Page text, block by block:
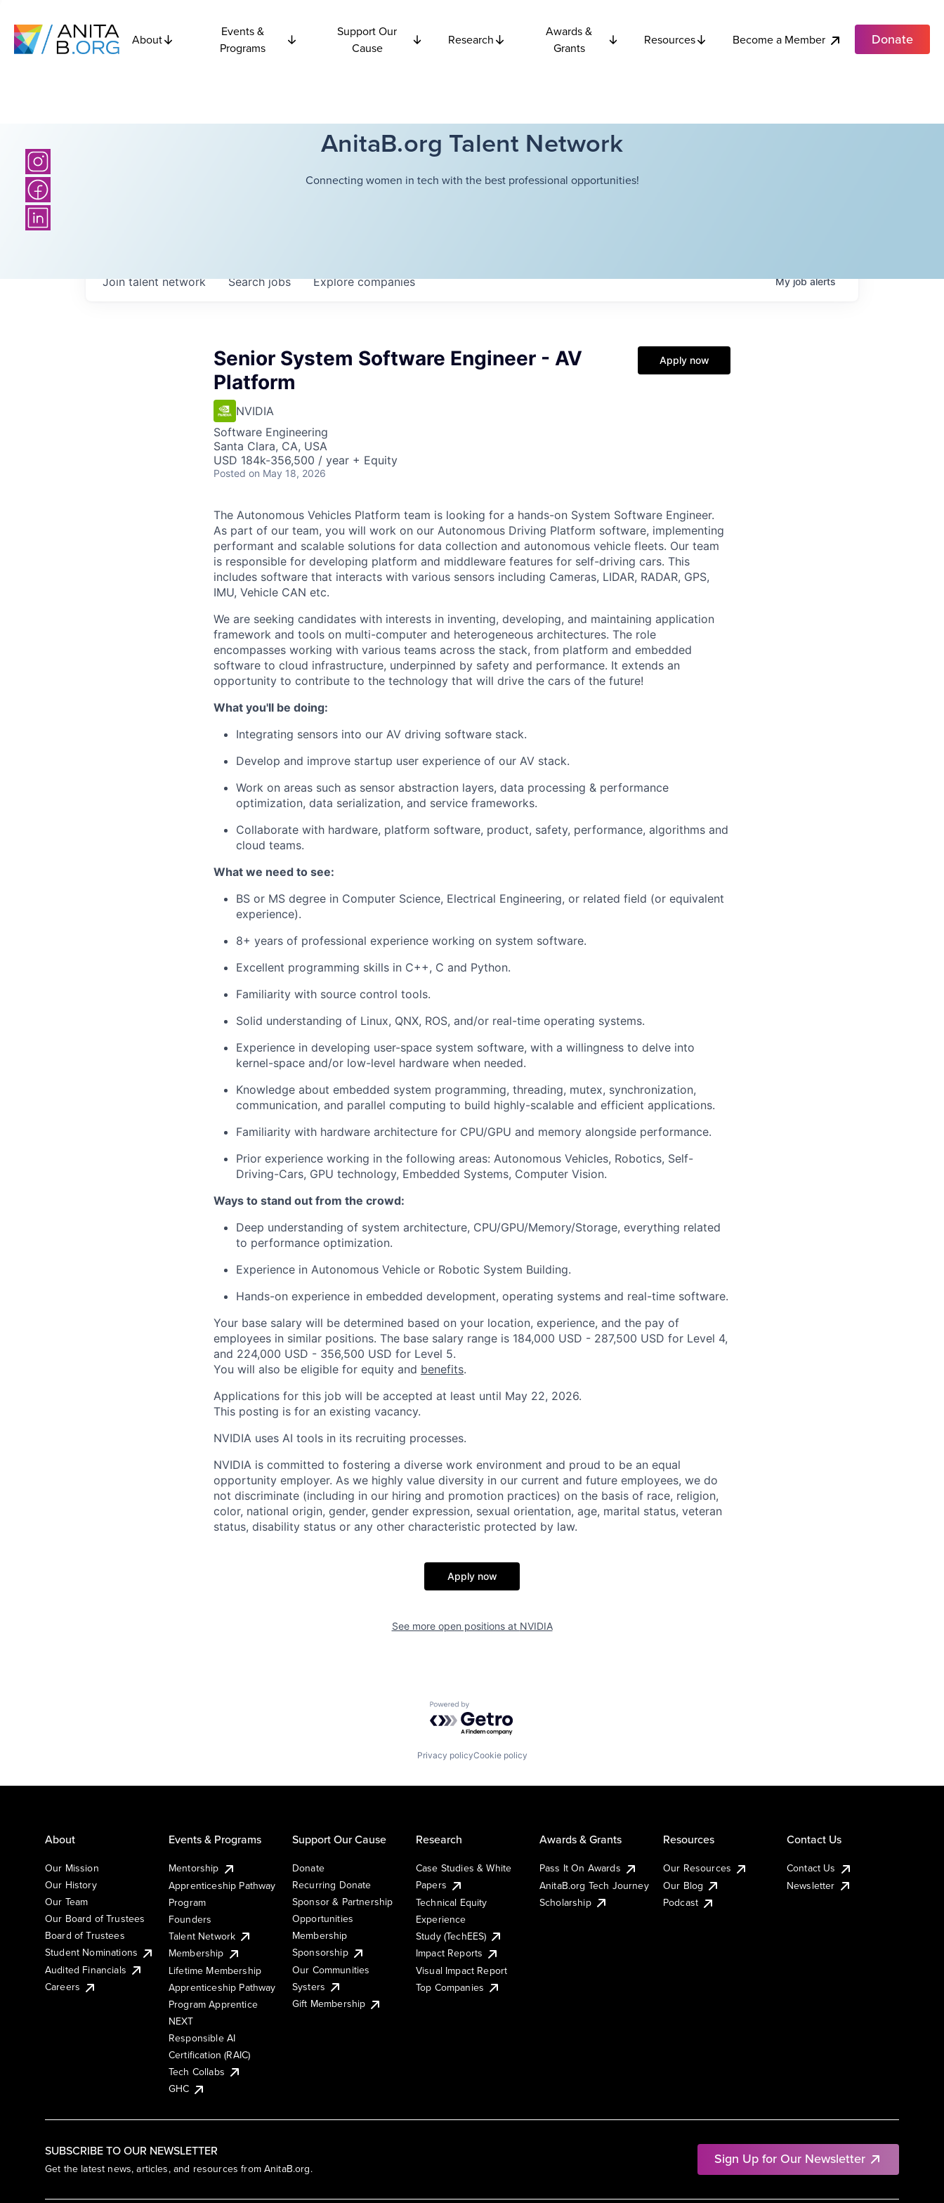
About
Events &
Programs
Support Our
Cause
Research
Awards &
Grants
Resources Become a Member Donate
AnitaB.org Talent Network
Connecting women in tech with the best professional opportunities!
Searchjobs Explorecompanies
Join talent network Myjobalerts
Senior System Software Engineer - AV
Platform
NVIDIA
Software Engineering
Santa Clara, CA, USA
USD 184k-356,500 / year + Equity
Posted on May 18, 2026
Apply now
The Autonomous Vehicles Platform team is looking for a hands-on System Software Engineer.
As part of our team, you will work on our Autonomous Driving Platform software, implementing
performant and scalable solutions for data collection and autonomous vehicle fleets. Our team
is responsible for developing platform and middleware features for self-driving cars. This
includes software that interacts with various sensors including Cameras, LIDAR, RADAR, GPS,
IMU, Vehicle CAN etc.
We are seeking candidates with interests in inventing, developing, and maintaining application
framework and tools on multi-computer and heterogeneous architectures. The role
encompasses working with various teams across the stack, from platform and embedded
software to cloud infrastructure, underpinned by safety and performance. It extends an
opportunity to contribute to the technology that will drive the cars of the future!
What you'll be doing:
Integrating sensors into our AV driving software stack.
Develop and improve startup user experience of our AV stack.
Work on areas such as sensor abstraction layers, data processing & performance
optimization, data serialization, and service frameworks.
Collaborate with hardware, platform software, product, safety, performance, algorithms and
cloud teams.
What we need to see:
BS or MS degree in Computer Science, Electrical Engineering, or related field (or equivalent
experience).
8+ years of professional experience working on system software.
Excellent programming skills in C++, C and Python.
Familiarity with source control tools.
Solid understanding of Linux, QNX, ROS, and/or real-time operating systems.
Experience in developing user-space system software, with a willingness to delve into
kernel-space and/or low-level hardware when needed.
Knowledge about embedded system programming, threading, mutex, synchronization,
communication, and parallel computing to build highly-scalable and efficient applications.
Familiarity with hardware architecture for CPU/GPU and memory alongside performance.
Prior experience working in the following areas: Autonomous Vehicles, Robotics, Self-
Driving-Cars, GPU technology, Embedded Systems, Computer Vision.
Ways to stand out from the crowd:
Deep understanding of system architecture, CPU/GPU/Memory/Storage, everything related
to performance optimization.
Experience in Autonomous Vehicle or Robotic System Building.
Hands-on experience in embedded development, operating systems and real-time software.
Your base salary will be determined based on your location, experience, and the pay of
employees in similar positions. The base salary range is 184,000 USD - 287,500 USD for Level 4,
and 224,000 USD - 356,500 USD for Level 5.
You will also be eligible for equity and benefits.
Applications for this job will be accepted at least until May 22, 2026.
This posting is for an existing vacancy.
NVIDIA uses AI tools in its recruiting processes.
NVIDIA is committed to fostering a diverse work environment and proud to be an equal
opportunity employer. As we highly value diversity in our current and future employees, we do
not discriminate (including in our hiring and promotion practices) on the basis of race, religion,
color, national origin, gender, gender expression, sexual orientation, age, marital status, veteran
status, disability status or any other characteristic protected by law.
Apply now
See more open positions at NVIDIA
Powered by Getro.com
Privacy policyCookie policy
SUBSCRIBE TO OUR NEWSLETTER
Get the latest news, articles, and resources from AnitaB.org.
Sign Up for Our Newsletter
About
Our Mission
Our History
Our Team
Our Board of Trustees
Board of Trustees
Student Nominations
Audited Financials
Careers
Events & Programs
Mentorship
Apprenticeship Pathway
Program
Founders
Talent Network
Membership
Lifetime Membership
Apprenticeship Pathway
Program Apprentice
NEXT
Responsible AI
Certification (RAIC)
Tech Collabs
GHC
Support Our Cause
Donate
Recurring Donate
Sponsor & Partnership
Opportunities
Membership
Sponsorship
Our Communities
Systers
Gift Membership
Research
Case Studies & White
Papers
Technical Equity
Experience
Study (TechEES)
Impact Reports
Visual Impact Report
Top Companies
Awards & Grants
Pass It On Awards
AnitaB.org Tech Journey
Scholarship
Resources
Our Resources
Our Blog
Podcast
Contact Us
Contact Us
Newsletter